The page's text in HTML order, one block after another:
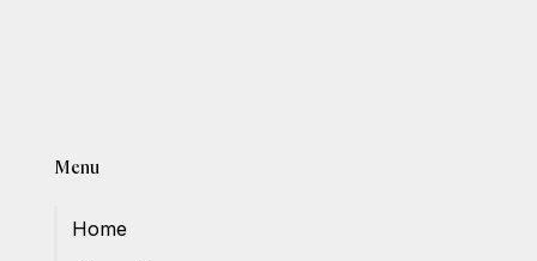
Menu
Home